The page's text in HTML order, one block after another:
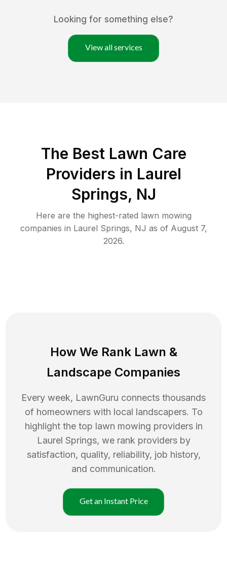
Looking for something else?
View all services
The Best Lawn Care
Providers in Laurel
Springs, NJ
Here are the highest-rated lawn mowing
companies in Laurel Springs, NJ as of August 7,
2026.
How We Rank Lawn &
Landscape Companies
Every week, LawnGuru connects thousands
of homeowners with local landscapers. To
highlight the top lawn mowing providers in
Laurel Springs, we rank providers by
satisfaction, quality, reliability, job history,
and communication.
Get an Instant Price